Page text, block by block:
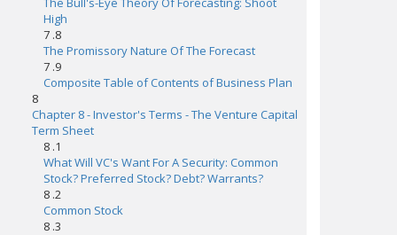
High
7 .8
The Promissory Nature Of The Forecast
7 .9
Composite Table of Contents of Business Plan
8
Chapter 8 - Investor's Terms - The Venture Capital
Term Sheet
8 .1
What Will VC's Want For A Security: Common
Stock? Preferred Stock? Debt? Warrants?
8 .2
Common Stock
8 .3